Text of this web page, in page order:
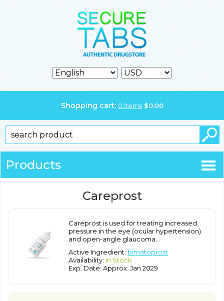
Shopping cart: 0 items $0.00
Products
Careprost
Careprost is used for treating increased
pressure in the eye (ocular hypertension)
and open-angle glaucoma.
Active Ingredient: bimatoprost
Availability: In Stock
Exp. Date: Approx. Jan 2029